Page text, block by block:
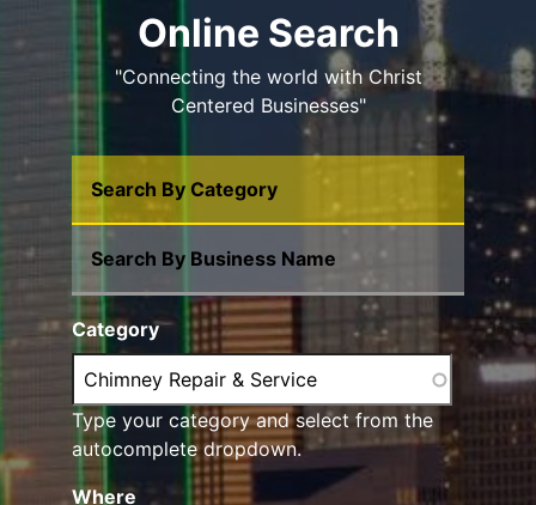
Online Search
"Connecting the world with Christ
Centered Businesses"
Search By Category
Search By Business Name
Category
Type your category and select from the
autocomplete dropdown.
Where